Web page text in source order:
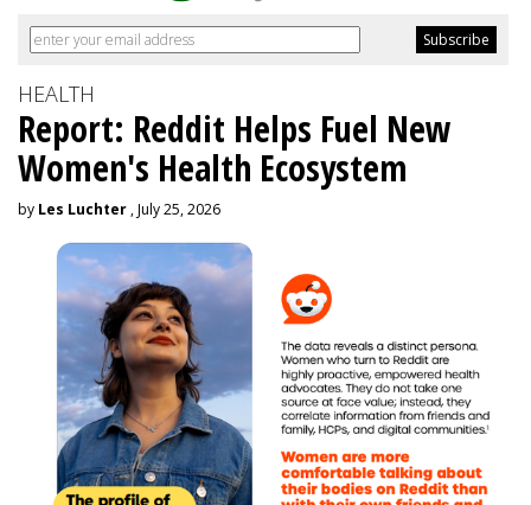
HEALTH
Report: Reddit Helps Fuel New
Women's Health Ecosystem
by Les Luchter , July 25, 2026